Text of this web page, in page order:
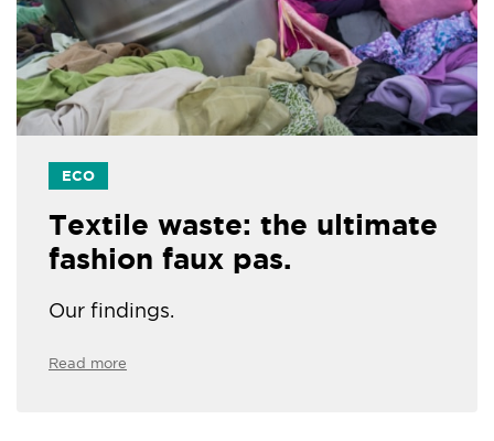
ECO
Textile waste: the ultimate
fashion faux pas.
Our findings.
Read more